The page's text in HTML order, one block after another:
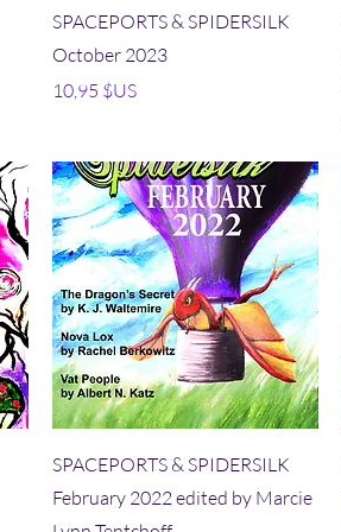
Aperçu rapide
SPACEPORTS & SPIDERSILK
October 2023
Prix
10,95 $US
Aperçu rapide
SPACEPORTS & SPIDERSILK
February 2022 edited by Marcie